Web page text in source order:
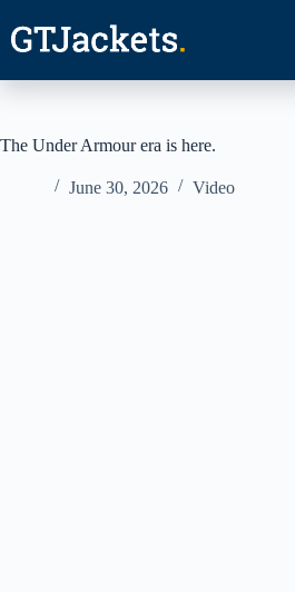
content
The Under Armour era is here.
June 30, 2026 Video